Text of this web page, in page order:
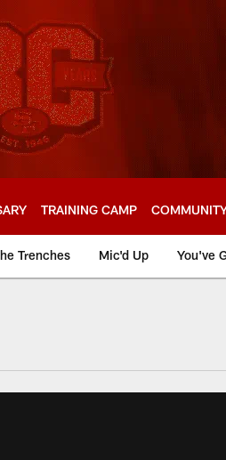
TRAINING CAMP
Trenches Mic'd Up You've